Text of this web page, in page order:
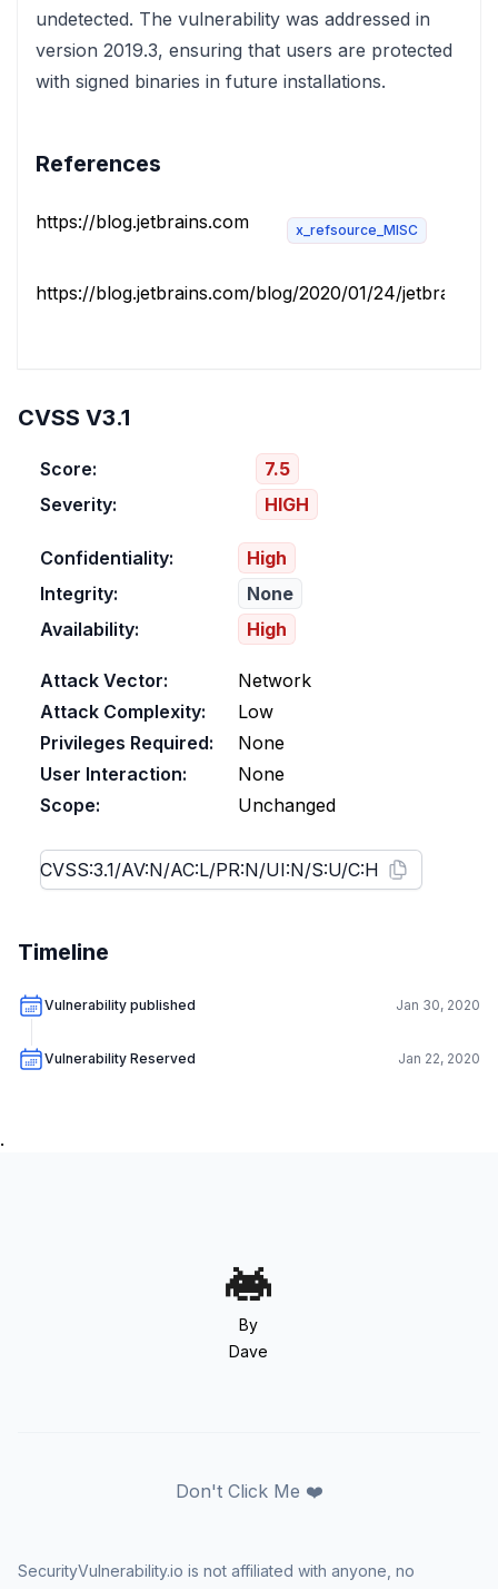
undetected. The vulnerability was addressed in
version 2019.3, ensuring that users are protected
with signed binaries in future installations.
References
https://blog.jetbrains.com x_refsource_MISC
https://blog.jetbrains.com/blog/2020/01/24/jetbrains-
CVSS V3.1
Score:
7.5
Severity:
HIGH
Confidentiality:
High
Integrity:
None
Availability:
High
Attack Vector:
Network
Attack Complexity:
Low
Privileges Required:
None
User Interaction:
None
Scope:
Unchanged
Timeline
Vulnerability published Jan 30, 2020
Vulnerability Reserved Jan 22, 2020
.
By
Dave
Don't Click Me ❤️
SecurityVulnerability.io is not affiliated with anyone, no